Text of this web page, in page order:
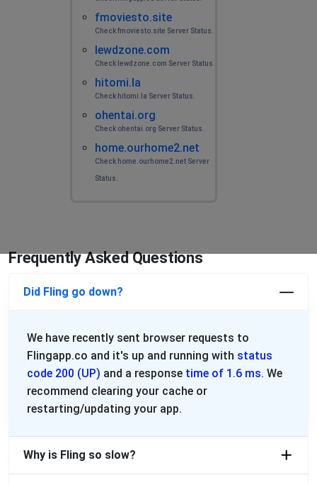
fmoviesto.site
Check fmoviesto.site Server Status.
lewdzone.com
Check lewdzone.com Server Status.
hitomi.la
Check hitomi.la Server Status.
ohentai.org
Check ohentai.org Server Status.
home.ourhome2.net
Check home.ourhome2.net Server
Status.
Frequently Asked Questions
Did Fling go down?
We have recently sent browser requests to
Flingapp.co and it's up and running with status
code 200 (UP) and a response time of 1.6 ms. We
recommend clearing your cache or
restarting/updating your app.
Why is Fling so slow?